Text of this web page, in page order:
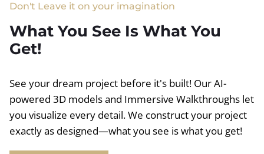
Don't Leave it on your imagination
What You See Is What You
Get!
See your dream project before it's built! Our AI-
powered 3D models and Immersive Walkthroughs let
you visualize every detail. We construct your project
exactly as designed—what you see is what you get!